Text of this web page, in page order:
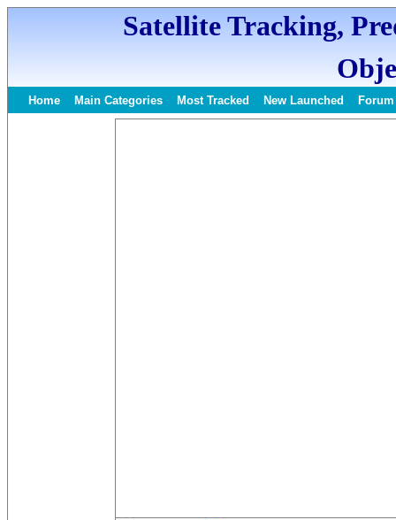
Satellite Tracking,
Home Main Categories Most Tracked New Launched Forum